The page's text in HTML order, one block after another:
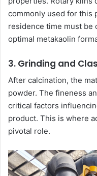
commonly used for this
residence time must be
optimal metakaolin
3. Grinding and
After calcination, the
powder. The fineness
critical factors
product. This is where
pivotal role.